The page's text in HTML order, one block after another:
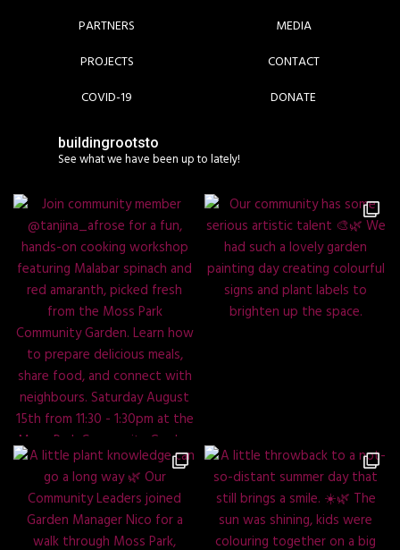
PARTNERS
PROJECTS
COVID-19
MEDIA
CONTACT
DONATE
buildingrootsto
See what we have been up to lately!